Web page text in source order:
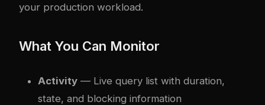
your production workload.
What You Can Monitor
Activity — Live query list with duration,
state, and blocking information